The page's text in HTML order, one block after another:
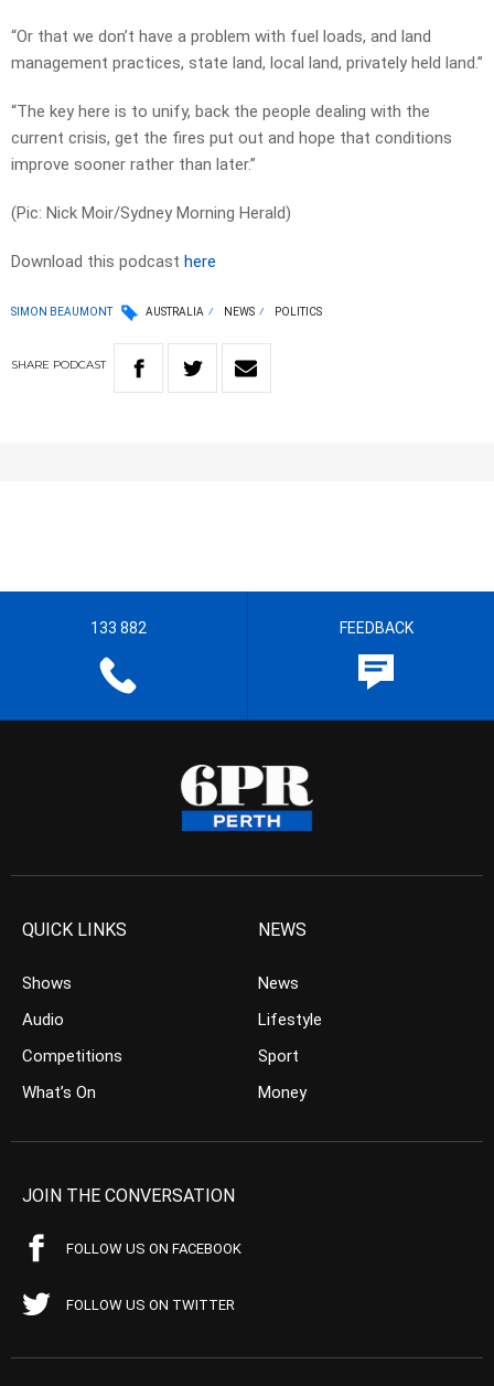
“Or that we don’t have a problem with fuel loads, and land
management practices, state land, local land, privately held land.”
“The key here is to unify, back the people dealing with the
current crisis, get the fires put out and hope that conditions
improve sooner rather than later.”
(Pic: Nick Moir/Sydney Morning Herald)
Download this podcast here
SIMON BEAUMONT AUSTRALIA NEWS POLITICS
SHARE PODCAST
133 882 FEEDBACK
QUICK LINKS
Shows
Audio
Competitions
What’s On
NEWS
News
Lifestyle
Sport
Money
JOIN THE CONVERSATION
FOLLOW US ON FACEBOOK
FOLLOW US ON TWITTER